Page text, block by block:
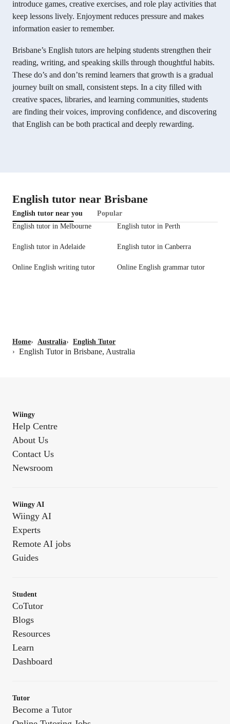
introduce games, creative exercises, and role play activities that
keep lessons lively. Enjoyment reduces pressure and makes
information easier to remember.
Brisbane’s English tutors are helping students strengthen their
reading, writing, and speaking skills through thoughtful habits.
These do’s and don’ts remind learners that growth is a gradual
journey built on small, consistent steps. In a city filled with
creative spaces, libraries, and learning communities, students
are finding their voices, improving confidence, and discovering
that English can be both practical and deeply rewarding.
English tutor near Brisbane
English tutor near you
Popular
English tutor in Melbourne
English tutor in Perth
English tutor in Adelaide English tutor in Canberra
Online English writing tutor Online English grammar tutor
Home› Australia› English Tutor
› English Tutor in Brisbane, Australia
Wiingy
Help Centre
About Us
Contact Us
Newsroom
Wiingy AI
Wiingy AI
Experts
Remote AI jobs
Guides
Student
CoTutor
Blogs
Resources
Learn
Dashboard
Tutor
Become a Tutor